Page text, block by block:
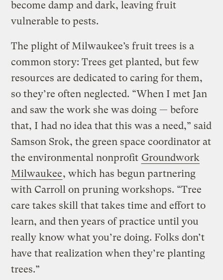
become damp and dark, leaving fruit
vulnerable to pests.
The plight of Milwaukee’s fruit trees is a
common story: Trees get planted, but few
resources are dedicated to caring for them,
so they’re often neglected. “When I met Jan
and saw the work she was doing — before
that, I had no idea that this was a need,” said
Samson Srok, the green space coordinator at
the environmental nonprofit Groundwork
Milwaukee, which has begun partnering
with Carroll on pruning workshops. “Tree
care takes skill that takes time and effort to
learn, and then years of practice until you
really know what you’re doing. Folks don’t
have that realization when they’re planting
trees.”